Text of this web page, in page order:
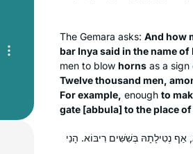
The Gemara asks: And how
bar Inya said in the name
men to blow horns as a sign
Twelve thousand men,
For example, enough to
gate [abbula] to the place
נְטִילָתָהּ בְּשִׁשִּׁים רִיבּוֹא. הָנֵי